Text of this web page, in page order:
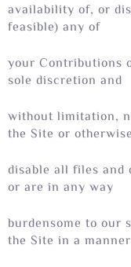
availability of, or
feasible) any of
your Contributions
sole discretion and
without limitation,
the Site or otherwise
disable all files and
or are in any way
burdensome to our
the Site in a manner